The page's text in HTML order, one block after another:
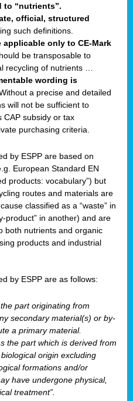
to “nutrients”.
official, structured
such definitions.
only to CE-Mark
be transposable to
recycling of nutrients …
wording is
Without a precise and detailed
will not be sufficient to
CAP subsidy or tax
purchasing criteria.
by ESPP are based on
European Standard EN
products: vocabulary”) but
routes and materials are
classified as a “waste” in
product” in another) and are
both nutrients and organic
products and industrial
by ESPP are as follows:
part originating from
secondary material(s) or by-
a primary material.
the part which is derived from
origin excluding
formations and/or
have undergone physical,
treatment”.